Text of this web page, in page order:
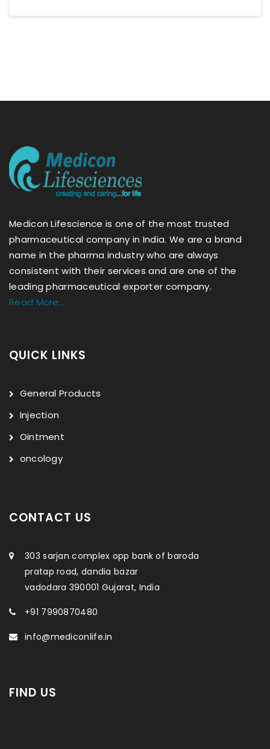
Medicon Lifescience is one of the most trusted
pharmaceutical company in India. We are a brand
name in the pharma industry who are always
consistent with their services and are one of the
leading pharmaceutical exporter company.
Read More...
QUICK LINKS
General Products
Injection
Ointment
oncology
CONTACT US
303 sarjan complex opp bank of baroda
pratap road, dandia bazar
vadodara 390001 Gujarat, India
+91 7990870480
info@mediconlife.in
FIND US